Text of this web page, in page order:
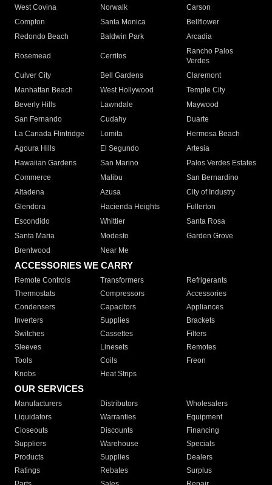
West Covina
Norwalk
Carson
Compton
Santa Monica
Bellflower
Redondo Beach
Baldwin Park Arcadia
Rosemead Cerritos
Rancho Palos
Verdes
Culver City
Bell Gardens
Claremont
Manhattan Beach
West Hollywood
Temple City
Beverly Hills
Lawndale
Maywood
San Fernando
Cudahy
Duarte
La Canada Flintridge
Lomita
Hermosa Beach
Agoura Hills
El Segundo
Artesia
Hawaiian Gardens
San Marino
Palos Verdes Estates
Commerce
Malibu
San Bernardino
Altadena
Azusa
City of Industry
Glendora
Hacienda Heights
Fullerton
Escondido
Whittier
Santa Rosa
Santa Maria
Modesto
Garden Grove
Brentwood
Near Me
ACCESSORIES WE CARRY
Remote Controls Transformers
Refrigerants
Thermostats
Compressors
Accessories
Condensers
Capacitors
Appliances
Inverters
Supplies
Brackets
Switches
Cassettes
Filters
Sleeves
Linesets
Remotes
Tools
Coils
Freon
Knobs
Heat Strips
OUR SERVICES
Manufacturers Distributors
Wholesalers
Liquidators
Warranties
Equipment
Closeouts
Discounts
Financing
Suppliers
Warehouse
Specials
Products
Supplies
Dealers
Ratings
Rebates
Surplus